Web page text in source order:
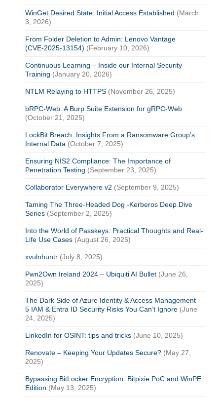
WinGet Desired State: Initial Access Established (March
3, 2026)
From Folder Deletion to Admin: Lenovo Vantage
(CVE‑2025‑13154) (February 10, 2026)
Continuous Learning – Inside our Internal Security
Training (January 20, 2026)
NTLM Relaying to HTTPS (November 26, 2025)
bRPC-Web: A Burp Suite Extension for gRPC-Web
(October 21, 2025)
LockBit Breach: Insights From a Ransomware Group’s
Internal Data (October 7, 2025)
Ensuring NIS2 Compliance: The Importance of
Penetration Testing (September 23, 2025)
Collaborator Everywhere v2 (September 9, 2025)
Taming The Three-Headed Dog -Kerberos Deep Dive
Series (September 2, 2025)
Into the World of Passkeys: Practical Thoughts and Real-
Life Use Cases (August 26, 2025)
xvulnhuntr (July 8, 2025)
Pwn2Own Ireland 2024 – Ubiquiti AI Bullet (June 26,
2025)
The Dark Side of Azure Identity & Access Management –
5 IAM & Entra ID Security Risks You Can’t Ignore (June
24, 2025)
LinkedIn for OSINT: tips and tricks (June 10, 2025)
Renovate – Keeping Your Updates Secure? (May 27,
2025)
Bypassing BitLocker Encryption: Bitpixie PoC and WinPE
Edition (May 13, 2025)